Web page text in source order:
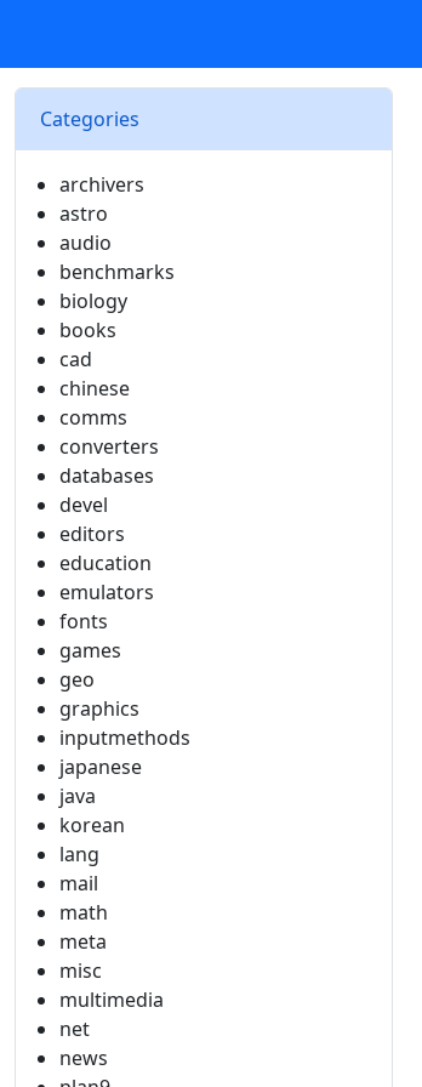
Categories
archivers
astro
audio
benchmarks
biology
books
cad
chinese
comms
converters
databases
devel
editors
education
emulators
fonts
games
geo
graphics
inputmethods
japanese
java
korean
lang
mail
math
meta
misc
multimedia
net
news